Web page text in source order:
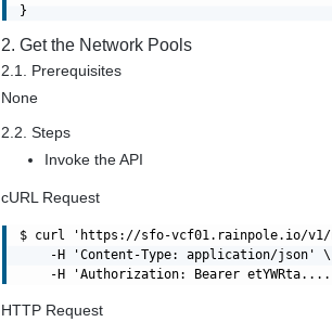
2. Get the Network Pools
2.1. Prerequisites
None
2.2. Steps
Invoke the API
cURL Request
$ curl 'https://sfo-vcf01.rainpole.io/v1/
    -H 'Content-Type: application/json' \
HTTP Request